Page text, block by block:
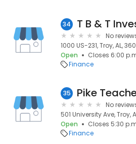
34 T B & T
No
1000 US-231, Troy, AL,
Open
Closes 6:00
Finance
35 Pike
No
501 University Ave, Troy,
Open
Closes 5:30
Finance